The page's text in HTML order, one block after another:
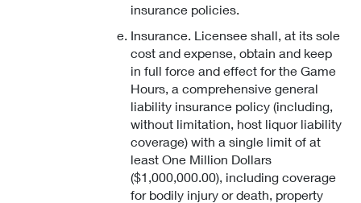
insurance policies.
Insurance. Licensee shall, at its sole
cost and expense, obtain and keep
in full force and effect for the Game
Hours, a comprehensive general
liability insurance policy (including,
without limitation, host liquor liability
coverage) with a single limit of at
least One Million Dollars
($1,000,000.00), including coverage
for bodily injury or death, property